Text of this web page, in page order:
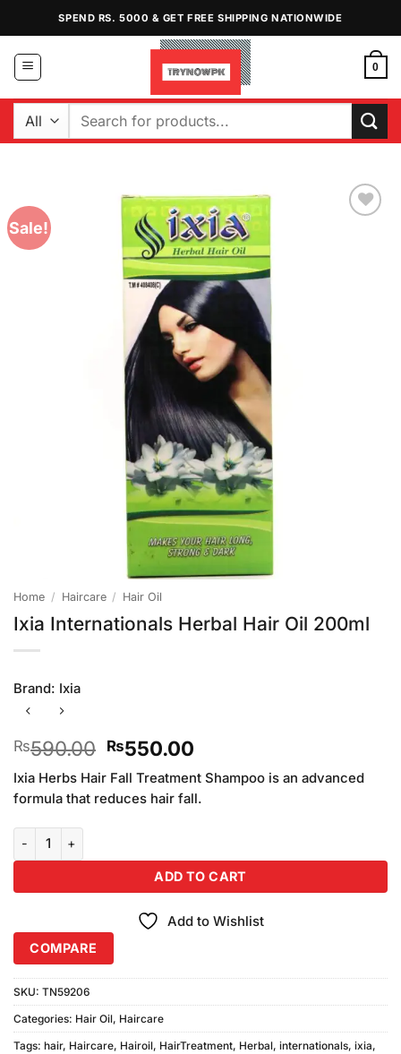
content
SPEND RS. 5000 & GET FREE SHIPPING NATIONWIDE
0
Search
Sale!
Home / Haircare / Hair Oil
Ixia Internationals Herbal Hair Oil 200ml
Brand: Ixia
₨590.00 Original
price
was:
₨590.00.
₨550.00Current
price
is:
₨550.00.
Ixia Herbs Hair Fall Treatment Shampoo is an advanced
formula that reduces hair fall.
Ixia Internationals Herbal Hair Oil 200ml quantity
ADD TO CART
Add to Wishlist
COMPARE
SKU: TN59206
Categories: Hair Oil, Haircare
Tags: hair, Haircare, Hairoil, HairTreatment, Herbal, internationals, ixia,